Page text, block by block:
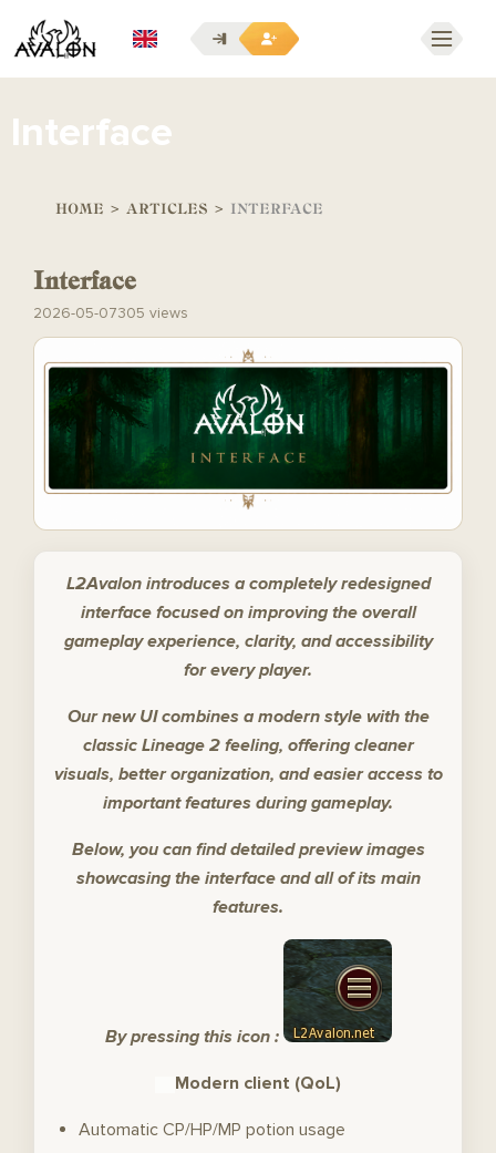
Interface
HOME > ARTICLES > INTERFACE
Interface
2026-05-07305 views
L2Avalon introduces a completely redesigned
interface focused on improving the overall
gameplay experience, clarity, and accessibility
for every player.
Our new UI combines a modern style with the
classic Lineage 2 feeling, offering cleaner
visuals, better organization, and easier access to
important features during gameplay.
Below, you can find detailed preview images
showcasing the interface and all of its main
features.
By pressing this icon :
Modern client (QoL)
Automatic CP/HP/MP potion usage